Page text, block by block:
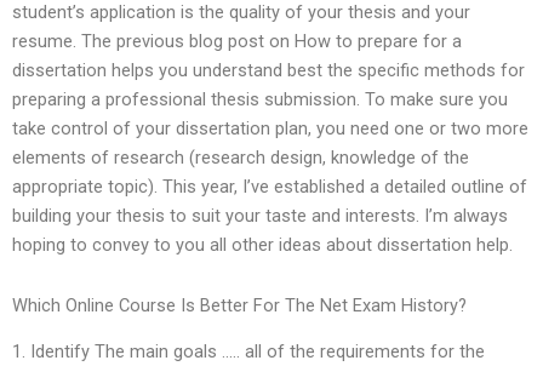
student’s application is the quality of your thesis and your
resume. The previous blog post on How to prepare for a
dissertation helps you understand best the specific methods for
preparing a professional thesis submission. To make sure you
take control of your dissertation plan, you need one or two more
elements of research (research design, knowledge of the
appropriate topic). This year, I’ve established a detailed outline of
building your thesis to suit your taste and interests. I’m always
hoping to convey to you all other ideas about dissertation help.
Which Online Course Is Better For The Net Exam History?
1. Identify The main goals ….. all of the requirements for the